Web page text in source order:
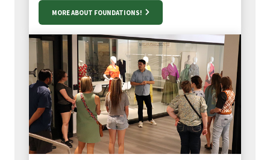
MORE ABOUT FOUNDATIONS!